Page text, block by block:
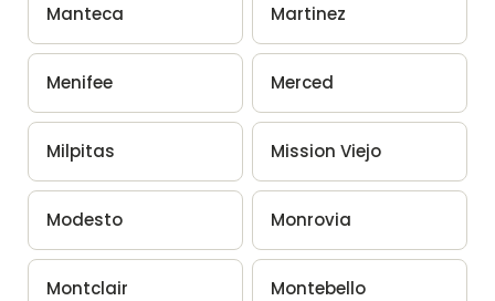
Manteca Martinez
Menifee Merced
Milpitas Mission Viejo
Modesto Monrovia
Montclair Montebello